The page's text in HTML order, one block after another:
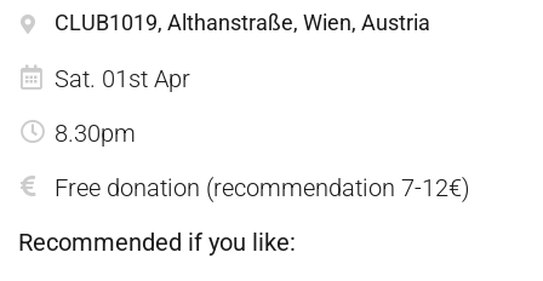
CLUB1019, Althanstraße, Wien, Austria
Sat. 01st Apr
8.30pm
Free donation (recommendation 7-12€)
Recommended if you like: